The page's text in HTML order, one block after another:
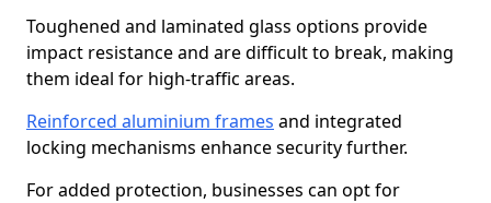
Toughened and laminated glass options provide
impact resistance and are difficult to break, making
them ideal for high-traffic areas.
Reinforced aluminium frames and integrated
locking mechanisms enhance security further.
For added protection, businesses can opt for